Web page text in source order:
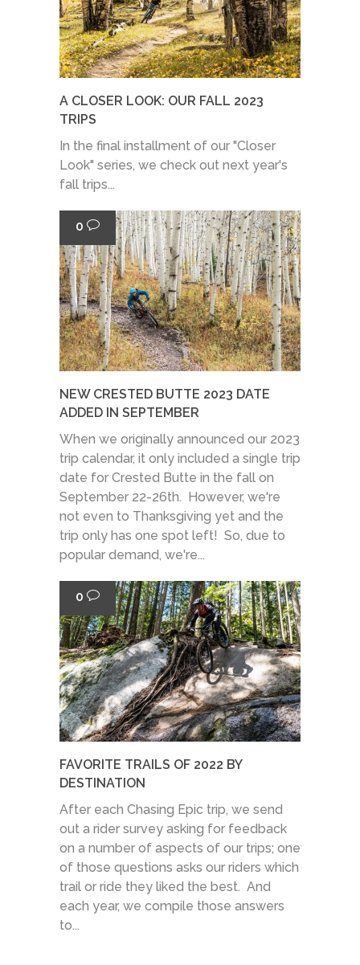
A CLOSER LOOK: OUR FALL 2023
TRIPS
In the final installment of our "Closer
Look" series, we check out next year's
fall trips...
0
NEW CRESTED BUTTE 2023 DATE
ADDED IN SEPTEMBER
When we originally announced our 2023
trip calendar, it only included a single trip
date for Crested Butte in the fall on
September 22-26th. However, we're
not even to Thanksgiving yet and the
trip only has one spot left! So, due to
popular demand, we're...
0
FAVORITE TRAILS OF 2022 BY
DESTINATION
After each Chasing Epic trip, we send
out a rider survey asking for feedback
on a number of aspects of our trips; one
of those questions asks our riders which
trail or ride they liked the best. And
each year, we compile those answers
to...